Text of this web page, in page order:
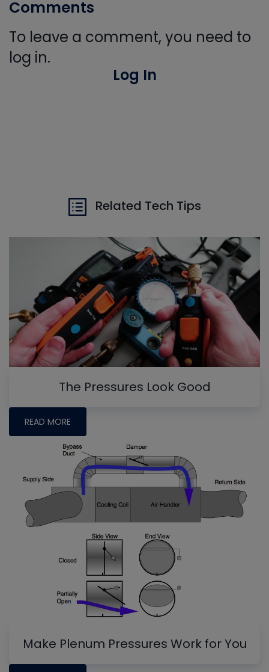
Comments
To leave a comment, you need to
log in.
Log In
Related Tech Tips
The Pressures Look Good
READ MORE
Make Plenum Pressures Work for You